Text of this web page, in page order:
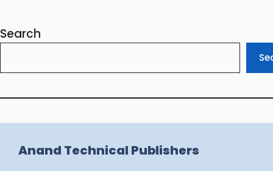
Search
Anand Technical Publishers